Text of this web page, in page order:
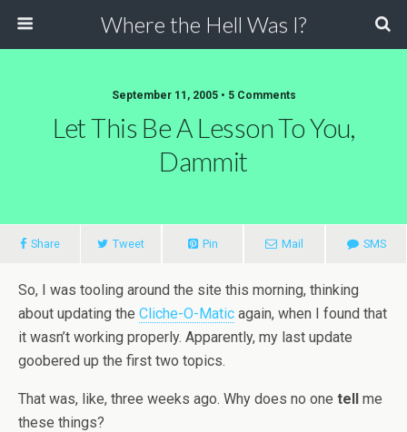
Where the Hell Was I?
September 11, 2005 • 5 Comments
Let This Be A Lesson To You,
Dammit
Share Tweet Pin Mail SMS
So, I was tooling around the site this morning, thinking
about updating the Cliche-O-Matic again, when I found that
it wasn’t working properly. Apparently, my last update
goobered up the first two topics.
That was, like, three weeks ago. Why does no one tell me
these things?